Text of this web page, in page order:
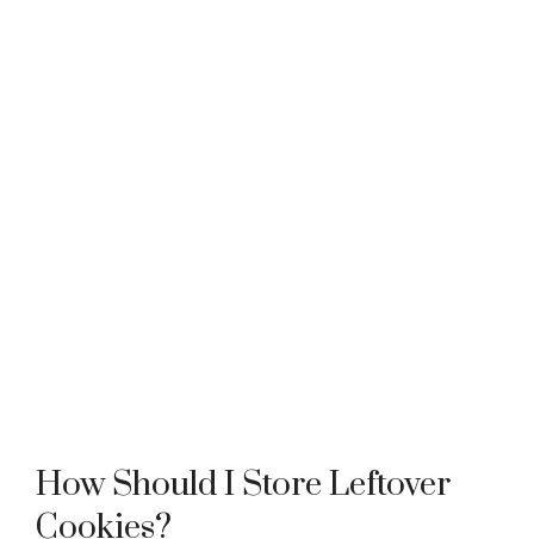
How Should I Store Leftover
Cookies?